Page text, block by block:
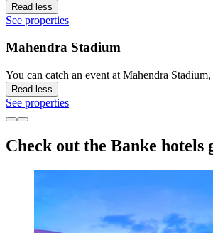
Read less
See properties
Mahendra Stadium
You can catch an event at Mahendra
Read less
See properties
Check out the Banke hotels